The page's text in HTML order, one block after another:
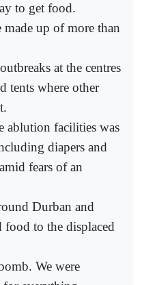
to get food.
made up of more than
at the centres
tents where other
ablution facilities was
diapers and
fears of an
Durban and
to the displaced
We were